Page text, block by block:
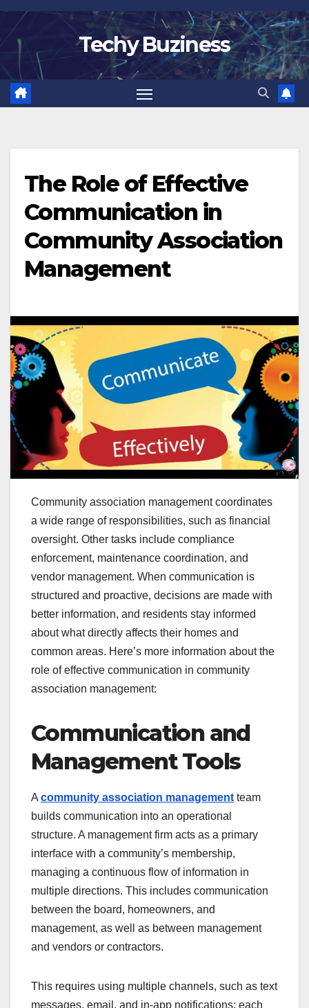
Skip
content
Techy Buziness
The Role of Effective
Communication in
Community Association
Management
Community association management coordinates
a wide range of responsibilities, such as financial
oversight. Other tasks include compliance
enforcement, maintenance coordination, and
vendor management. When communication is
structured and proactive, decisions are made with
better information, and residents stay informed
about what directly affects their homes and
common areas. Here’s more information about the
role of effective communication in community
association management:
Communication and
Management Tools
A community association management team
builds communication into an operational
structure. A management firm acts as a primary
interface with a community’s membership,
managing a continuous flow of information in
multiple directions. This includes communication
between the board, homeowners, and
management, as well as between management
and vendors or contractors.
This requires using multiple channels, such as text
messages, email, and in-app notifications; each